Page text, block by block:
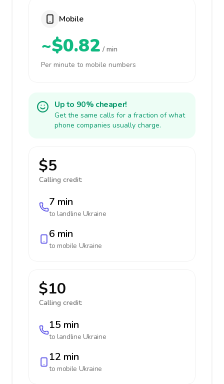
Mobile
~$0.82 / min
Per minute to mobile numbers
Up to 90% cheaper!
Get the same calls for a fraction of what
phone companies usually charge.
$5
Calling credit:
7 min
to landline Ukraine
6 min
to mobile Ukraine
$10
Calling credit:
15 min
to landline Ukraine
12 min
to mobile Ukraine